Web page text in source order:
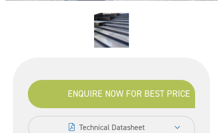
ENQUIRE NOW FOR BEST PRICE
Technical Datasheet